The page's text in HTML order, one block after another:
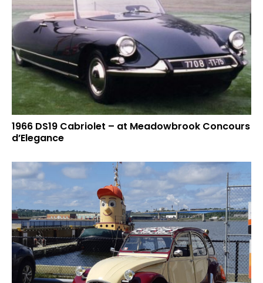
1966 DS19 Cabriolet – at Meadowbrook Concours
d’Elegance